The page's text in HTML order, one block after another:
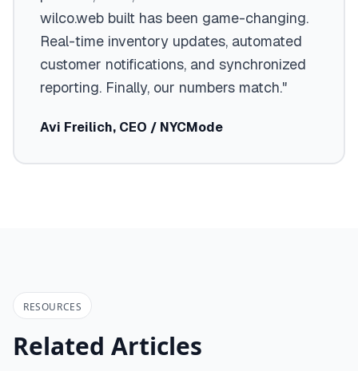
wilco.web built has been game-changing.
Real-time inventory updates, automated
customer notifications, and synchronized
reporting. Finally, our numbers match."
Avi Freilich, CEO / NYCMode
RESOURCES
Related Articles